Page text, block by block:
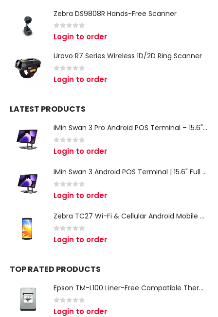
Zebra DS9808R Hands-Free Scanner
0 out of 5
Login to order
Urovo R7 Series Wireless 1D/2D Ring Scanner
0 out of 5
Login to order
LATEST PRODUCTS
iMin Swan 3 Pro Android POS Terminal – 15.6" Full HD All-in-One Desktop POS System
0 out of 5
Login to order
iMin Swan 3 Android POS Terminal | 15.6" Full HD All-in-One Touchscreen POS System for Retail & Restaurants
0 out of 5
Login to order
Zebra TC27 Wi-Fi & Cellular Android Mobile Computer | Rugged 5G Barcode Scanner & Enterprise Mobile Device
0 out of 5
Login to order
TOP RATED PRODUCTS
Epson TM-L100 Liner-Free Compatible Thermal Label Printer for QSR & Food Packaging
0 out of 5
Login to order